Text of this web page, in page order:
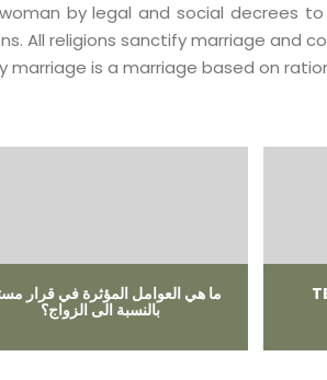
by legal and social decrees
All religions sanctify marriage and
is a marriage based on
ﻣﺎ ﻫﻲ اﻟﻌﻮاﻣﻞ المؤثرة ﻓﻲ ﻗﺮار
ﺑﺎﻟﻨﺴﺒﺔ الى الزواج؟